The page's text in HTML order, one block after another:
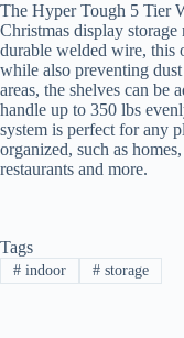
The Hyper Tough 5 Tier
Christmas display
durable welded wire, this
while also preventing
areas, the shelves can be
handle up to 350 lbs
system is perfect for any
organized, such as
restaurants and more.
Tags
#indoor #storage